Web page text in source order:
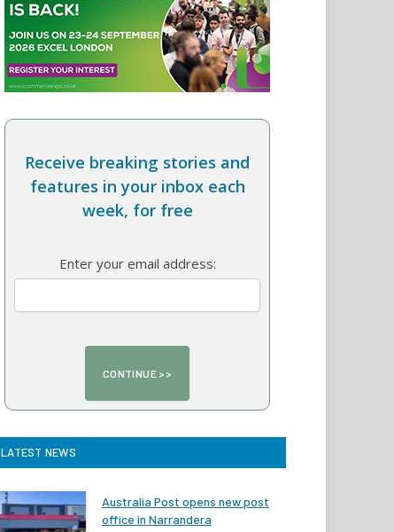
Receive breaking stories and
features in your inbox each
week, for free
Enter your email address:
LATEST NEWS
Australia Post opens new post
office in Narrandera